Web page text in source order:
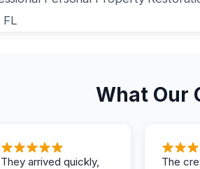
What Our
They arrived quickly,
The